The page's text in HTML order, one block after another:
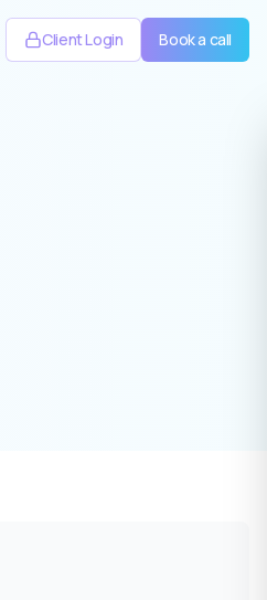
Client Login Book a call